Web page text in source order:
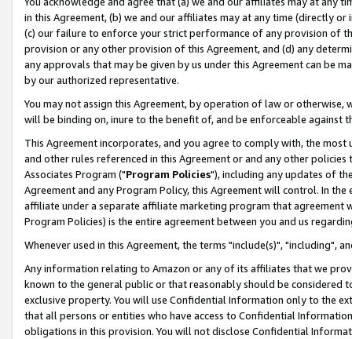
in this Agreement, (b) we and our affiliates may at any time (directly
(c) our failure to enforce your strict performance of any provision of
provision or any other provision of this Agreement, and (d) any
any approvals that may be given by us under this Agreement can be
by our authorized representative.
You may not assign this Agreement, by operation of law or
will be binding on, inure to the benefit of, and be enforceable against
This Agreement incorporates, and you agree to comply with, the
and other rules referenced in this Agreement or and any other
Associates Program ("Program Policies"), including any updates of
Agreement and any Program Policy, this Agreement will control. In
affiliate under a separate affiliate marketing program that agreement
Program Policies) is the entire agreement between you and us
Whenever used in this Agreement, the terms "include(s)", "including",
Any information relating to Amazon or any of its affiliates that we
known to the general public or that reasonably should be considered
exclusive property. You will use Confidential Information only to the
that all persons or entities who have access to Confidential
obligations in this provision. You will not disclose Confidential